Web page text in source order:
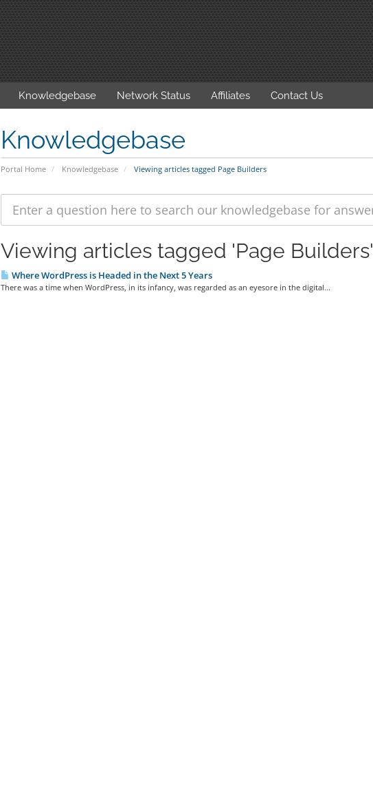
Knowledgebase Network Status Affiliates Contact Us
Knowledgebase
Portal Home Knowledgebase Viewing articles tagged Page Builders
Viewing articles tagged 'Page Builders'
Where WordPress is Headed in the Next 5 Years
There was a time when WordPress, in its infancy, was regarded as an eyesore in the digital...